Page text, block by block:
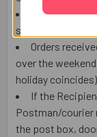
Orders
ship the next
Orders
over the
holiday
If the
Postman/courier
the post box,